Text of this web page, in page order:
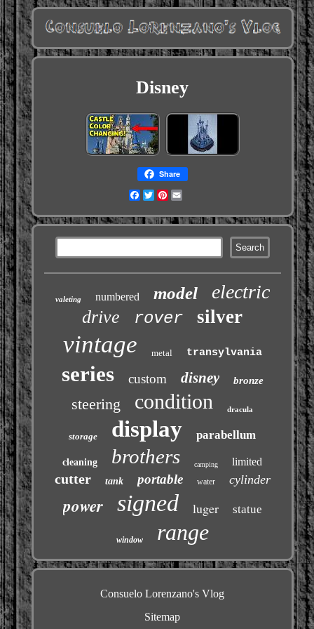
Disney
Share
Facebook
TwitterPinterest
valeting numbered model electric
drive rover silver
vintage metal transylvania
series custom disney bronze
steering condition dracula
storage display parabellum
cleaning brothers camping limited
cutter tank portable water cylinder
power signed luger statue
window range
Consuelo Lorenzano's Vlog
Sitemap